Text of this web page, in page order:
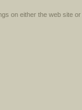
on either the web site or